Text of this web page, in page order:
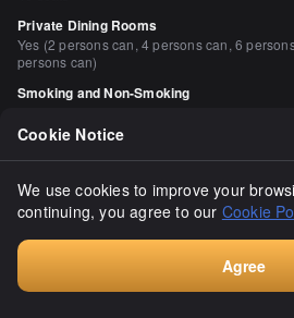
Private Dining Rooms
Yes (2 persons can, 4 persons can, 6
persons can)
Smoking and Non-Smoking
Parking
None
Comments（ 15）
I went to Kenkun Shrine in Kyoto to
Cookie Notice
We use cookies to improve your
continuing, you agree to our Cookie
Agree